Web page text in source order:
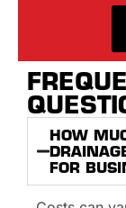
HOW
FOR